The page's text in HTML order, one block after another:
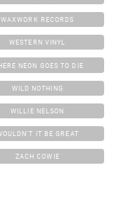
WAXWORK RECORDS
WESTERN VINYL
NEON GOES TO DIE
WILD NOTHING
WILLIE NELSON
IT BE GREAT
ZACH COWIE